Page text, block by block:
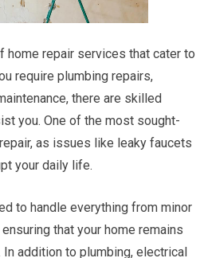
home repair services that cater to
require plumbing repairs,
there are skilled
you. One of the most sought-
as issues like leaky faucets
your daily life.
to handle everything from minor
that your home remains
addition to plumbing, electrical